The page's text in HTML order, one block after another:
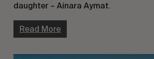
daughter – Ainara Aymat.
Read More